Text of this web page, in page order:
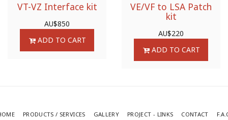
VT-VZ Interface kit
AU$850
ADD TO CART
VE/VF to LSA Patch
kit
AU$220
ADD TO CART
PRODUCTS / SERVICES GALLERY PROJECT - LINKS CONTACT